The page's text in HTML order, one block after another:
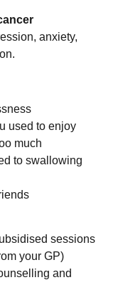
anxiety,
used to enjoy
much
to swallowing
sessions
your GP)
and